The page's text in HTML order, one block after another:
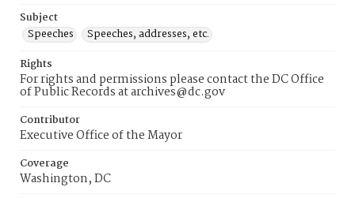
Subject
Speeches
Speeches, addresses, etc.
Rights
For rights and permissions please contact the DC Office
of Public Records at archives@dc.gov
Contributor
Executive Office of the Mayor
Coverage
Washington, DC